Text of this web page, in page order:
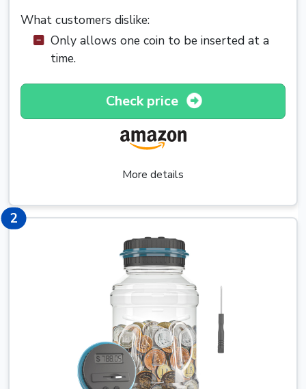
What customers dislike:
Only allows one coin to be inserted at a
time.
Check price
More details
2 2